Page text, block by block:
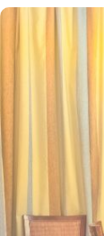
Royal Hotel is
of Prophet’s
away. The
cater the
socially
rooms or deluxe
entrance,
a wardrobe, a
with various
areas, multi-